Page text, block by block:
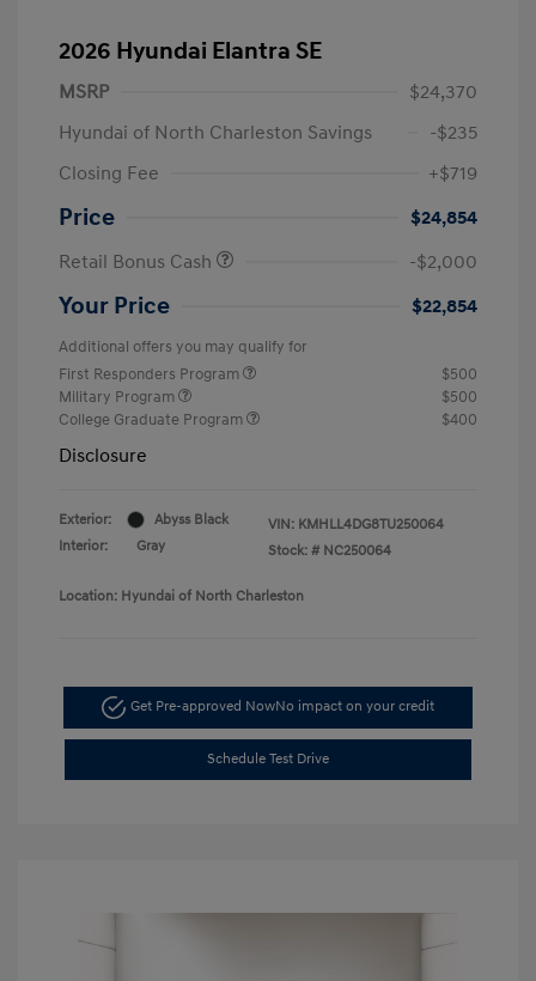
2026 Hyundai Elantra SE
MSRP
$24,370
Hyundai of North Charleston Savings
-$235
Closing Fee
+$719
Price
$24,854
Retail Bonus Cash
-$2,000
Your Price $22,854
Additional offers you may qualify for
First Responders Program
$500
Military Program
$500
College Graduate Program
$400
Disclosure
Exterior:
Abyss Black
Interior:
Gray
VIN: KMHLL4DG8TU250064
Stock: # NC250064
Location: Hyundai of North Charleston
Get Pre-approved NowNo impact on your credit
Schedule Test Drive